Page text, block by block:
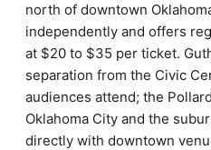
north of downtown
independently and offers
at $20 to $35 per ticket.
separation from the Civic
audiences attend; the
Oklahoma City and the
directly with downtown